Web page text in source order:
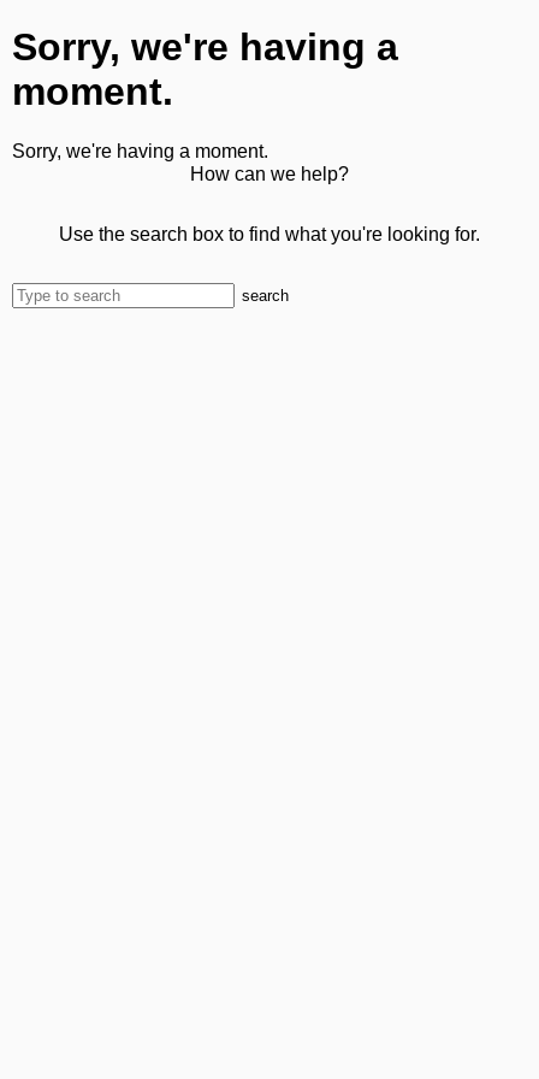
Sorry, we're having a
moment.
Sorry, we're having a moment.
How can we help?
Use the search box to find what you're looking for.
search